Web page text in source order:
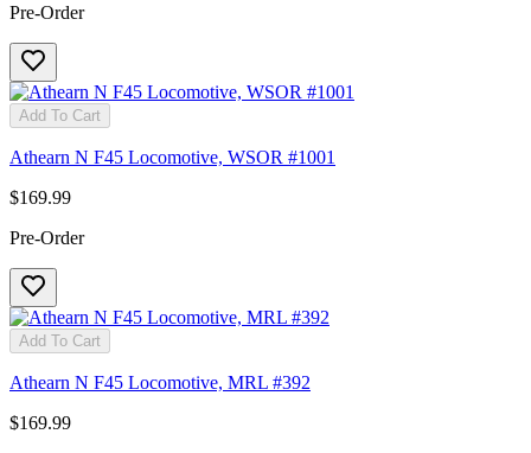
Pre-Order
Add To Cart
Athearn N F45 Locomotive, WSOR #1001
$169.99
Pre-Order
Add To Cart
Athearn N F45 Locomotive, MRL #392
$169.99